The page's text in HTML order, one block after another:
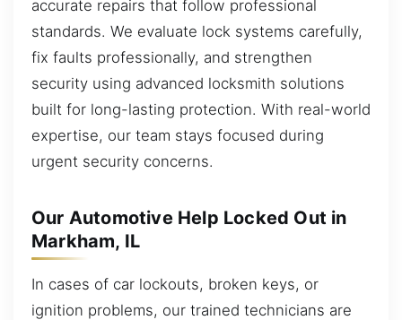
accurate repairs that follow professional
standards. We evaluate lock systems carefully,
fix faults professionally, and strengthen
security using advanced locksmith solutions
built for long-lasting protection. With real-world
expertise, our team stays focused during
urgent security concerns.
Our Automotive Help Locked Out in
Markham, IL
In cases of car lockouts, broken keys, or
ignition problems, our trained technicians are